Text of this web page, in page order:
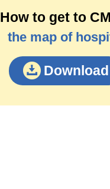
How to get to
the map of
Download